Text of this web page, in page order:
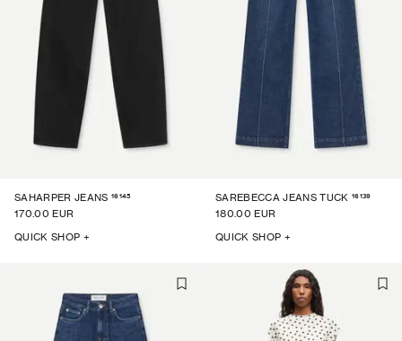
SAHARPER JEANS 16145
170.00 EUR
QUICK SHOP +
SAREBECCA JEANS TUCK 16139
180.00 EUR
QUICK SHOP +